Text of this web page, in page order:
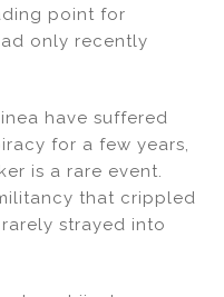
point for
only recently
have suffered
for a few years,
is a rare event.
that crippled
strayed into